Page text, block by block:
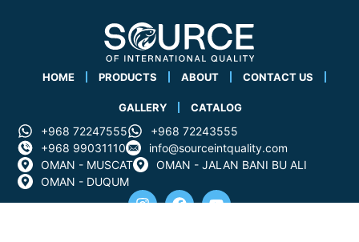
HOME PRODUCTS ABOUT CONTACT US
GALLERY CATALOG
+968 72247555
+968 72243555
+968 99031110
info@sourceintquality.com
OMAN - MUSCAT
OMAN - JALAN BANI BU ALI
OMAN - DUQUM